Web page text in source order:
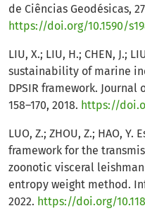
de Ciências Geodésicas,
https://doi.org/10.1590/
LIU, X.; LIU, H.; CHEN, J.;
sustainability of marine
DPSIR framework. Journal
158–170, 2018. https://
LUO, Z.; ZHOU, Z.; HAO,
framework for the
zoonotic visceral
entropy weight method.
2022. https://doi.org/